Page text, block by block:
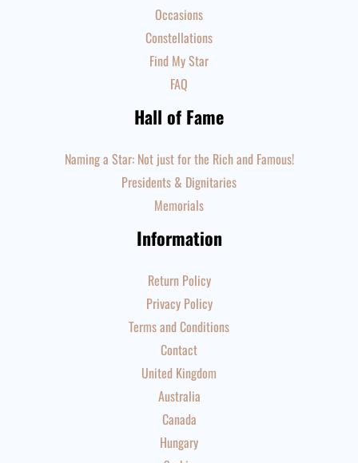
Occasions
Constellations
Find My Star
FAQ
Hall of Fame
Naming a Star: Not just for the Rich and Famous!
Presidents & Dignitaries
Memorials
Information
Return Policy
Privacy Policy
Terms and Conditions
Contact
United Kingdom
Australia
Canada
Hungary